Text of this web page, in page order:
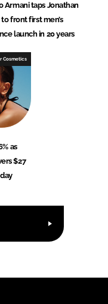
Armani taps Jonathan
to front first men’s
launch in 20 years
Cosmetics
as
$27